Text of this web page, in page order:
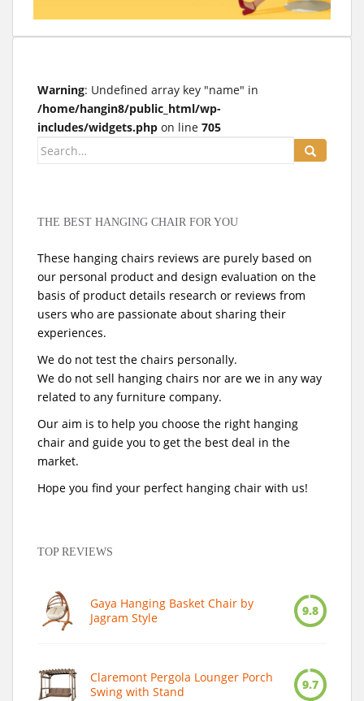
Warning: Undefined array key "name" in
/home/hangin8/public_html/wp-
includes/widgets.php on line 705
Search
THE BEST HANGING CHAIR FOR YOU
These hanging chairs reviews are purely based on
our personal product and design evaluation on the
basis of product details research or reviews from
users who are passionate about sharing their
experiences.
We do not test the chairs personally.
We do not sell hanging chairs nor are we in any way
related to any furniture company.
Our aim is to help you choose the right hanging
chair and guide you to get the best deal in the
market.
Hope you find your perfect hanging chair with us!
TOP REVIEWS
Gaya Hanging Basket Chair by
Jagram Style
9.8
Claremont Pergola Lounger Porch
Swing with Stand
9.7